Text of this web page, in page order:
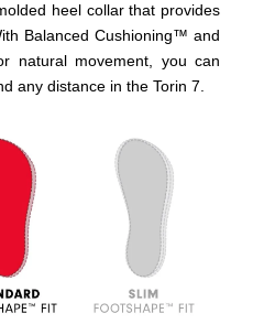
heel collar that provides
Balanced Cushioning™ and
natural movement, you can
any distance in the Torin 7.